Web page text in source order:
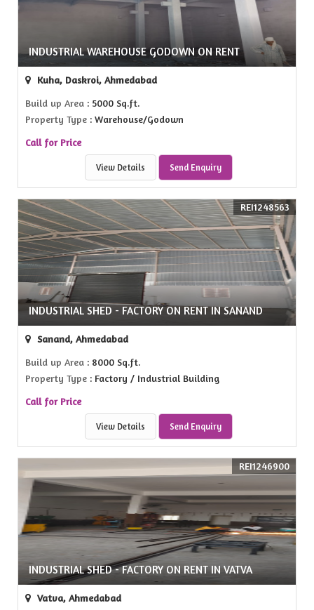
INDUSTRIAL WAREHOUSE GODOWN ON RENT
Kuha, Daskroi, Ahmedabad
Build up Area : 5000 Sq.ft.
Property Type : Warehouse/Godown
Call for Price
View Details Send Enquiry
INDUSTRIAL SHED - FACTORY ON RENT IN SANAND
REI1248563
Sanand, Ahmedabad
Build up Area : 8000 Sq.ft.
Property Type : Factory / Industrial Building
Call for Price
View Details Send Enquiry
INDUSTRIAL SHED - FACTORY ON RENT IN VATVA
REI1246900
Vatva, Ahmedabad